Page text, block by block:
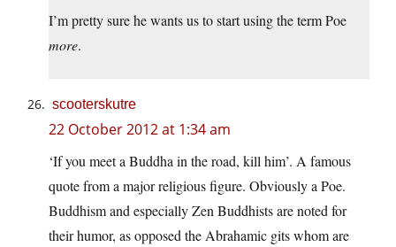
I’m pretty sure he wants us to start using the term Poe
more.
scooterskutre
22 October 2012 at 1:34 am
‘If you meet a Buddha in the road, kill him’. A famous
quote from a major religious figure. Obviously a Poe.
Buddhism and especially Zen Buddhists are noted for
their humor, as opposed the Abrahamic gits whom are